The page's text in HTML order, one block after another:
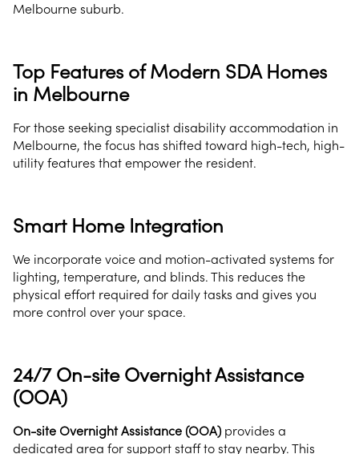
Melbourne suburb.
Top Features of Modern SDA Homes
in Melbourne
For those seeking specialist disability accommodation in
Melbourne, the focus has shifted toward high-tech, high-
utility features that empower the resident.
Smart Home Integration
We incorporate voice and motion-activated systems for
lighting, temperature, and blinds. This reduces the
physical effort required for daily tasks and gives you
more control over your space.
24/7 On-site Overnight Assistance
(OOA)
On-site Overnight Assistance (OOA)provides a
dedicated area for support staff to stay nearby. This